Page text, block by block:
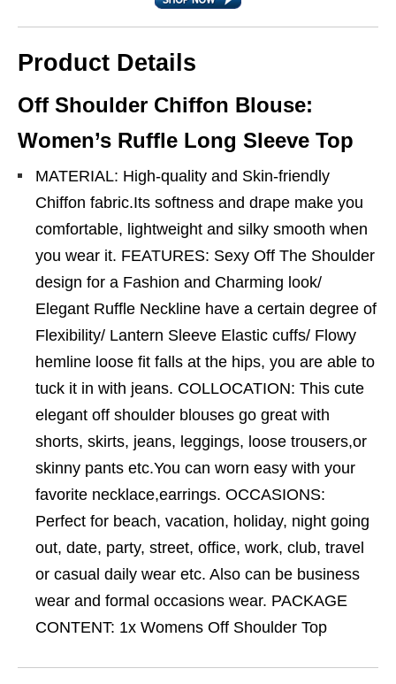
Product Details
Off Shoulder Chiffon Blouse:
Women’s Ruffle Long Sleeve Top
MATERIAL: High-quality and Skin-friendly
Chiffon fabric.Its softness and drape make you
comfortable, lightweight and silky smooth when
you wear it. FEATURES: Sexy Off The Shoulder
design for a Fashion and Charming look/
Elegant Ruffle Neckline have a certain degree of
Flexibility/ Lantern Sleeve Elastic cuffs/ Flowy
hemline loose fit falls at the hips, you are able to
tuck it in with jeans. COLLOCATION: This cute
elegant off shoulder blouses go great with
shorts, skirts, jeans, leggings, loose trousers,or
skinny pants etc.You can worn easy with your
favorite necklace,earrings. OCCASIONS:
Perfect for beach, vacation, holiday, night going
out, date, party, street, office, work, club, travel
or casual daily wear etc. Also can be business
wear and formal occasions wear. PACKAGE
CONTENT: 1x Womens Off Shoulder Top